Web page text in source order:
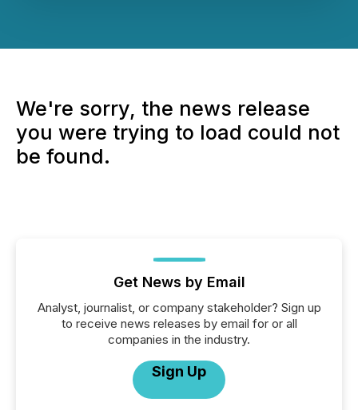
We're sorry, the news release
you were trying to load could not
be found.
Get News by Email
Analyst, journalist, or company stakeholder? Sign up
to receive news releases by email for or all
companies in the industry.
Sign Up